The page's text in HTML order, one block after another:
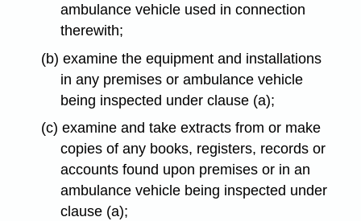
ambulance vehicle used in connection
therewith;
(b) examine the equipment and installations
in any premises or ambulance vehicle
being inspected under clause (a);
(c) examine and take extracts from or make
copies of any books, registers, records or
accounts found upon premises or in an
ambulance vehicle being inspected under
clause (a);